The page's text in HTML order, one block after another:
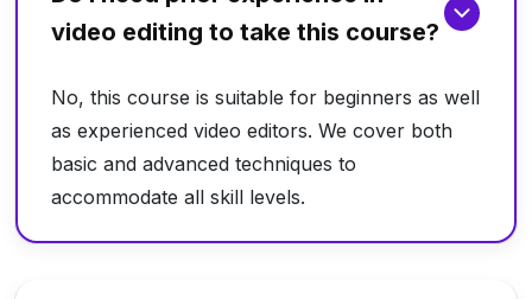
video editing to take this course?
No, this course is suitable for beginners as well
as experienced video editors. We cover both
basic and advanced techniques to
accommodate all skill levels.